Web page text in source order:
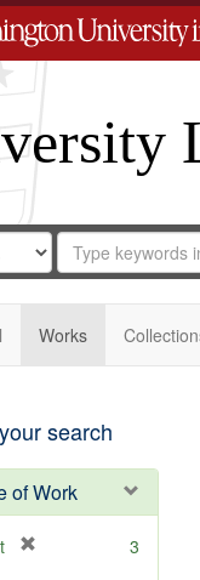
for
Search
Repository
Works
search
of Work
3